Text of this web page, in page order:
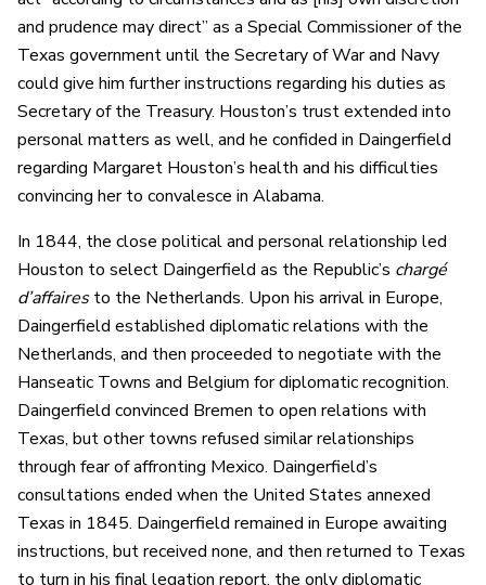
and prudence may direct” as a Special Commissioner of the
Texas government until the Secretary of War and Navy
could give him further instructions regarding his duties as
Secretary of the Treasury. Houston’s trust extended into
personal matters as well, and he confided in Daingerfield
regarding Margaret Houston’s health and his difficulties
convincing her to convalesce in Alabama.
In 1844, the close political and personal relationship led
Houston to select Daingerfield as the Republic’s chargé
d’affairesto the Netherlands. Upon his arrival in Europe,
Daingerfield established diplomatic relations with the
Netherlands, and then proceeded to negotiate with the
Hanseatic Towns and Belgium for diplomatic recognition.
Daingerfield convinced Bremen to open relations with
Texas, but other towns refused similar relationships
through fear of affronting Mexico. Daingerfield’s
consultations ended when the United States annexed
Texas in 1845. Daingerfield remained in Europe awaiting
instructions, but received none, and then returned to Texas
to turn in his final legation report, the only diplomatic